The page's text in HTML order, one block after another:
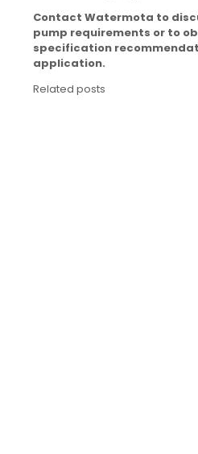
Contact Watermota to
pump requirements or to
specification
application.
Related posts